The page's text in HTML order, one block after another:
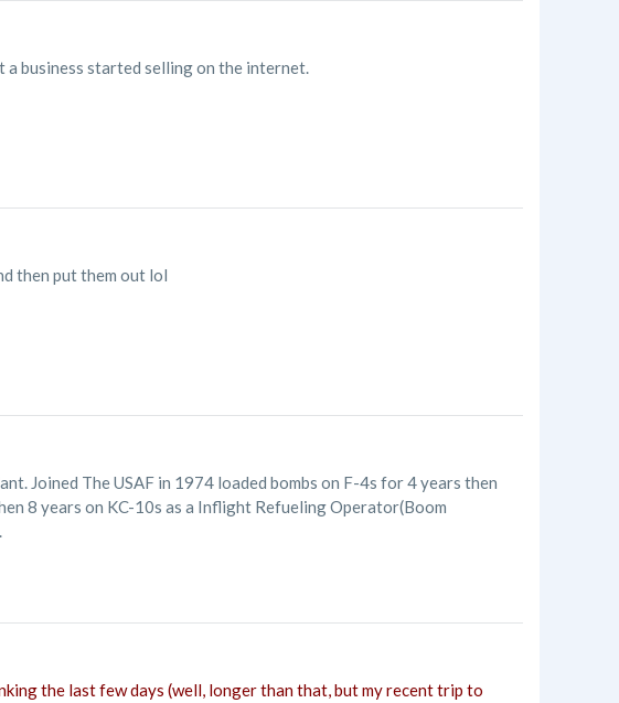
business started selling on the internet.
then put them out lol
Joined The USAF in 1974 loaded bombs on F-4s for 4 years then
8 years on KC-10s as a Inflight Refueling Operator(Boom
the last few days (well, longer than that, but my recent trip to